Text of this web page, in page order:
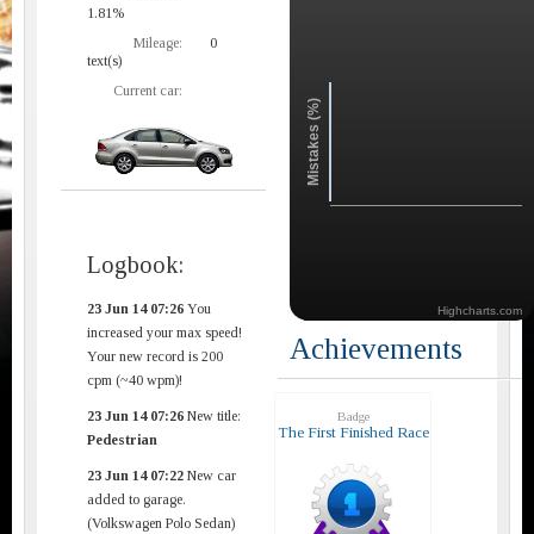
1.81%
Mileage:
0
text(s)
Current car:
Logbook:
23 Jun 14 07:26 You
increased your max speed!
Your new record is 200
cpm (~40 wpm)!
23 Jun 14 07:26 New title:
Pedestrian
23 Jun 14 07:22 New car
added to garage.
(Volkswagen Polo Sedan)
Mistakes (%)
Highcharts.com
Achievements
Badge
The First Finished Race